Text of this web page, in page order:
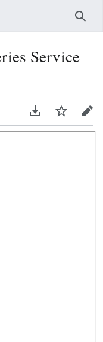
Service
Download PDF
Watch